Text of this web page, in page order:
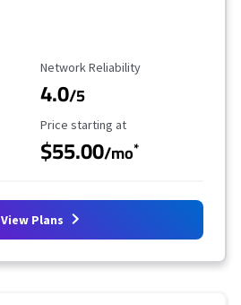
Reliability Rating
Network Reliability
4.0/5
Starting Price
Price starting at
$55.00/mo*
View Plans